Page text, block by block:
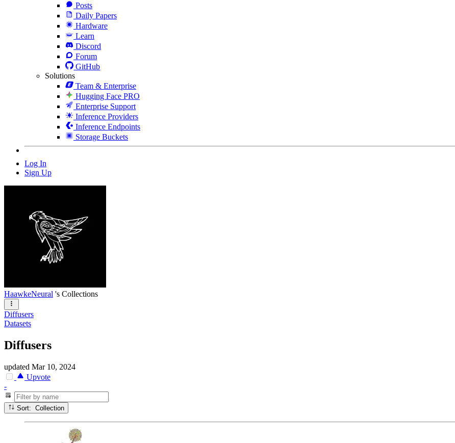
Posts
Daily Papers
Hardware
Learn
Discord
Forum
GitHub
Solutions
Team & Enterprise
Hugging Face PRO
Enterprise Support
Inference Providers
Inference Endpoints
Storage Buckets
Log In
Sign Up
HaawkeNeural 's Collections
Diffusers
Datasets
Diffusers
updated Mar 10, 2024
Upvote
-
Sort: Collection